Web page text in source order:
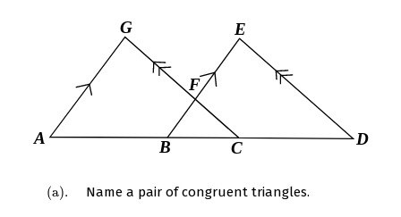
(a). Name a pair of congruent triangles.